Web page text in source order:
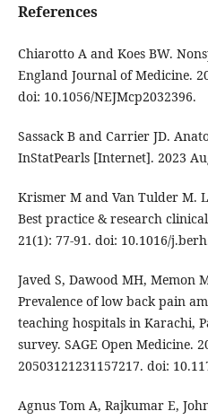
References
Chiarotto A and Koes BW.
England Journal of Medicine.
doi: 10.1056/NEJMcp2032396.
Sassack B and Carrier JD.
InStatPearls [Internet]. 2023
Krismer M and Van Tulder M.
Best practice & research
21(1): 77-91. doi: 10.1016/
Javed S, Dawood MH, Memon
Prevalence of low back pain
teaching hospitals in Karachi,
survey. SAGE Open Medicine.
20503121231157217. doi:
Agnus Tom A, Rajkumar E,